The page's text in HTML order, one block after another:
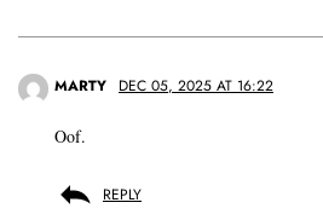
MARTY DEC 05, 2025 AT 16:22
Oof.
REPLY